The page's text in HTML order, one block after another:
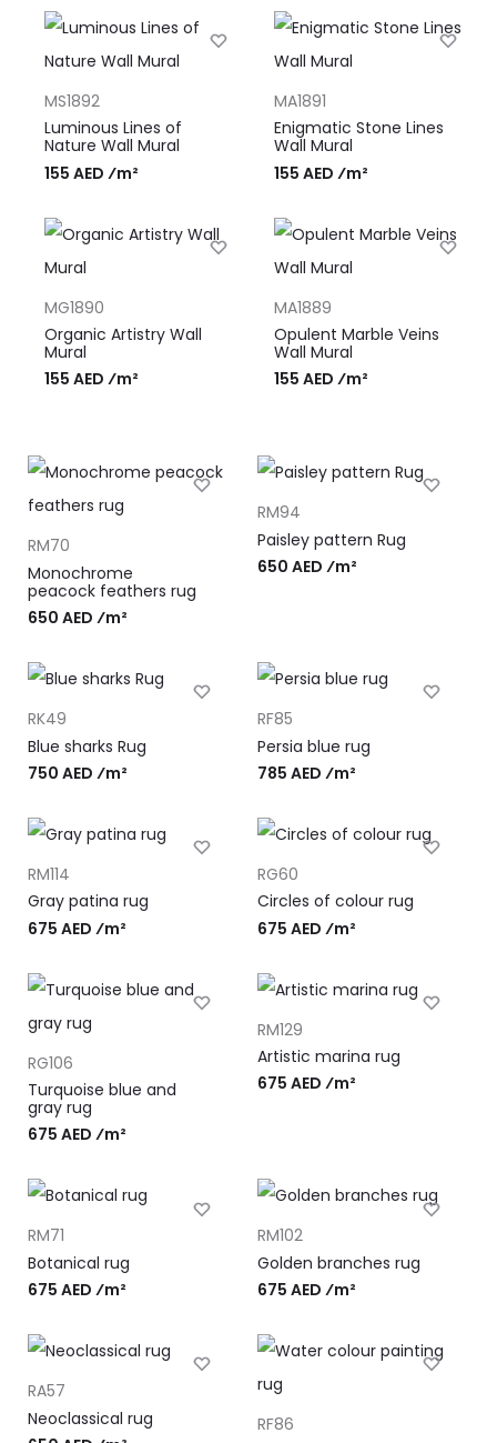
MS1892
Luminous Lines of
Nature Wall Mural
155 AED ⁄m²
MA1891
Enigmatic Stone Lines
Wall Mural
155 AED ⁄m²
MG1890
Organic Artistry Wall
Mural
155 AED ⁄m²
MA1889
Opulent Marble Veins
Wall Mural
155 AED ⁄m²
RM70
Monochrome
peacock feathers rug
650 AED ⁄m²
RM94
Paisley pattern Rug
650 AED ⁄m²
RK49
Blue sharks Rug
750 AED ⁄m²
RF85
Persia blue rug
785 AED ⁄m²
RM114
Gray patina rug
675 AED ⁄m²
RG60
Circles of colour rug
675 AED ⁄m²
RG106
Turquoise blue and
gray rug
675 AED ⁄m²
RM129
Artistic marina rug
675 AED ⁄m²
RM71
Botanical rug
675 AED ⁄m²
RM102
Golden branches rug
675 AED ⁄m²
RA57
Neoclassical rug
RF86